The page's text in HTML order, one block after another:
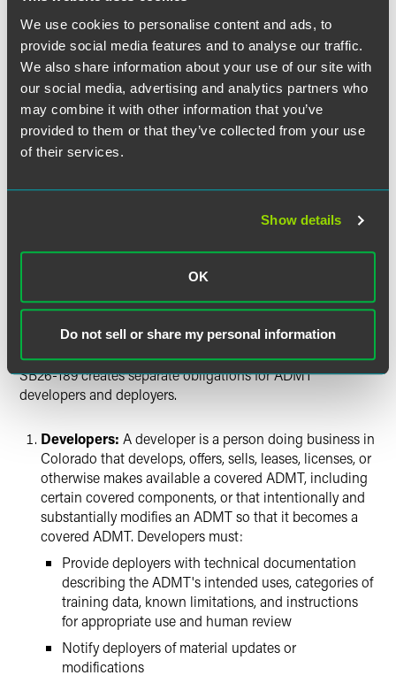
We use cookies to personalise content and ads, to
provide social media features and to analyse our traffic.
We also share information about your use of our site with
our social media, advertising and analytics partners who
may combine it with other information that you’ve
provided to them or that they’ve collected from your use
of their services.
Show details
OK
Do not sell or share my personal information
The law specifically covers any employee, a job applicant
who is a Colorado resident, and any individual whose
access to, eligibility for, or opportunity in Colorado is
evaluated in a consequential decision by a person doing
business in Colorado. "Materially influence" means that the
ADMT output is a "non-de minimis" factor in making the
outcome of a consequential decision by "constraining,
ranking, scoring, recommending, classifying, or otherwise
made." A "consequential decision" includes decisions
affecting an individual's access to, eligibility for, or
employment or an employment opportunity that creates or
may create an employer-employee relationship.
SB26-189 creates separate obligations for ADMT
developers and deployers.
Developers: A developer is a person doing business in
Colorado that develops, offers, sells, leases, licenses, or
otherwise makes available a covered ADMT, including
certain covered components, or that intentionally and
substantially modifies an ADMT so that it becomes a
covered ADMT. Developers must:
Provide deployers with technical documentation
describing the ADMT's intended uses, categories of
training data, known limitations, and instructions
for appropriate use and human review
Notify deployers of material updates or
modifications